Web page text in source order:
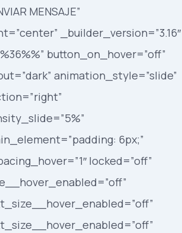
MENSAJE”
_builder_version=”3.16″
button_on_hover=”off”
animation_style=”slide”
6px;”
locked=”off”